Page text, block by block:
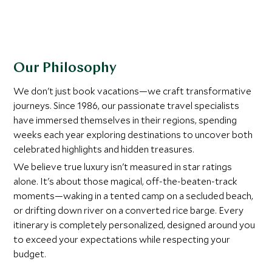
Our Philosophy
We don't just book vacations—we craft transformative
journeys. Since 1986, our passionate travel specialists
have immersed themselves in their regions, spending
weeks each year exploring destinations to uncover both
celebrated highlights and hidden treasures.
We believe true luxury isn't measured in star ratings
alone. It's about those magical, off-the-beaten-track
moments—waking in a tented camp on a secluded beach,
or drifting down river on a converted rice barge. Every
itinerary is completely personalized, designed around you
to exceed your expectations while respecting your
budget.